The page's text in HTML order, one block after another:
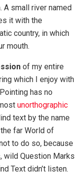
A small river named
it with the
country, in which
mouth.
of my entire
which I enjoy with
has no
unorthographic
text by the name
far World of
to do so, because
wild Question Marks
Text didn’t listen.